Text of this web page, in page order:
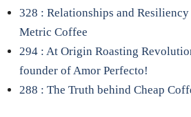
328 : Relationships and
Metric Coffee
294 : At Origin Roasting
founder of Amor Perfecto!
288 : The Truth behind Cheap